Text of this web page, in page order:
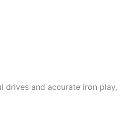
drives and accurate iron play,